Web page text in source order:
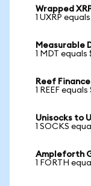
Wrapped
1 UXRP
Measurable
1 MDT
Reef
1 REEF
Unisocks to
1 SOCKS
Ampleforth
1 FORTH